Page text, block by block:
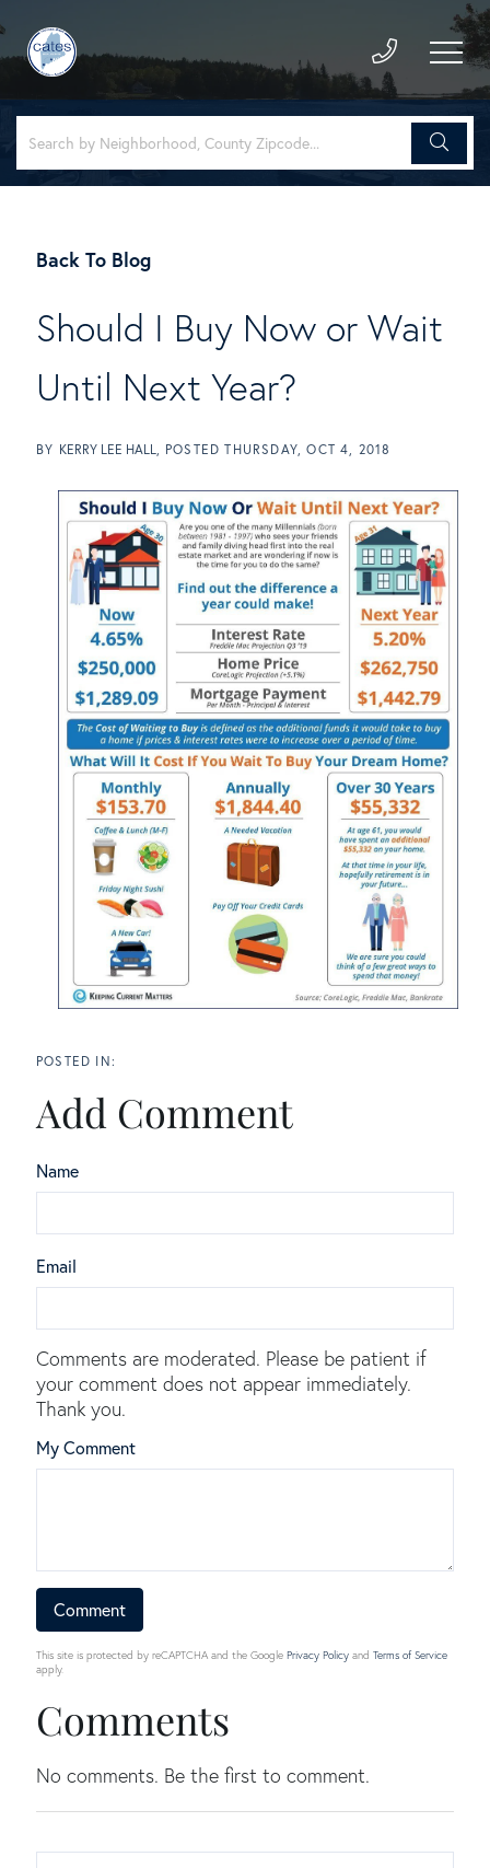
Back To Blog
Should I Buy Now or Wait
Until Next Year?
BY KERRY LEE HALL POSTEDTHURSDAY, OCT 4, 2018
Add Comment
Name
Email
Comments are moderated. Please be patient if
your comment does not appear immediately.
Thank you.
My Comment
This site is protected by reCAPTCHA and the Google Privacy Policy and Terms of Service
apply.
Comments
No comments. Be the first to comment.